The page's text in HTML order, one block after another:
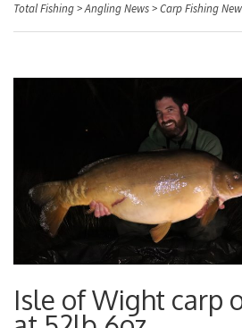
Total Fishing>Angling News>Carp Fishing
Isle of Wight carp